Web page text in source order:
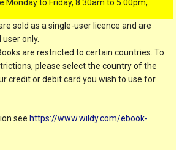
Monday to Friday, 8.30am to 5.00pm,
sold as a single-user licence and are
only.
are restricted to certain countries. To
please select the country of the
credit or debit card you wish to use for
see https://www.wildy.com/ebook-